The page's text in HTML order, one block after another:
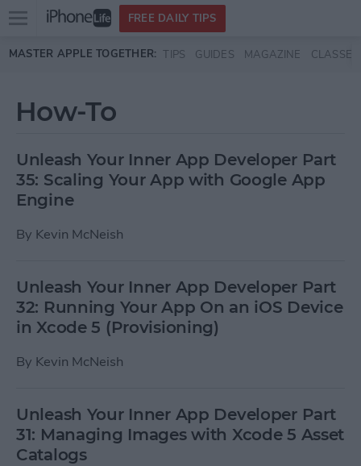
Skip to main content
Open
menu
FREE DAILY TIPS
MASTER APPLE TOGETHER: TIPS GUIDES MAGAZINE CLASSES
How-To
Unleash Your Inner App Developer Part
35: Scaling Your App with Google App
Engine
By Kevin McNeish
Unleash Your Inner App Developer Part
32: Running Your App On an iOS Device
in Xcode 5 (Provisioning)
By Kevin McNeish
Unleash Your Inner App Developer Part
31: Managing Images with Xcode 5 Asset
Catalogs